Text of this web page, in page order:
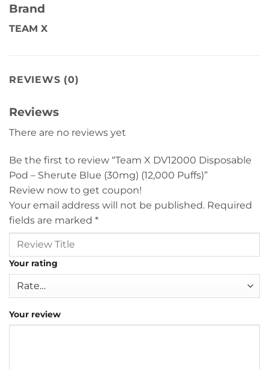
Brand
TEAM X
REVIEWS (0)
Reviews
There are no reviews yet
Be the first to review “Team X DV12000 Disposable
Pod – Sherute Blue (30mg) (12,000 Puffs)”
Review now to get coupon!
Your email address will not be published. Required
fields are marked *
Your rating
Your review